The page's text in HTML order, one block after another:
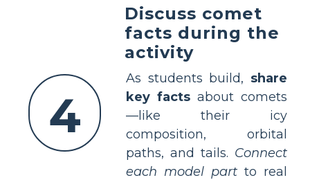
4
Discuss comet
facts during the
activity
As students build, share
key facts about comets
—like their icy
composition, orbital
paths, and tails. Connect
each model part to real